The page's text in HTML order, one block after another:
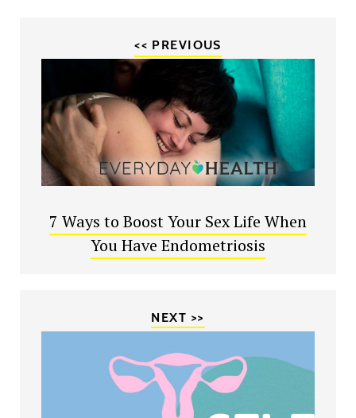
<< PREVIOUS
7 Ways to Boost Your Sex Life When
You Have Endometriosis
NEXT >>